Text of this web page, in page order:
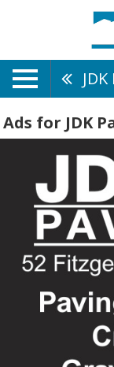
Ads for JDK